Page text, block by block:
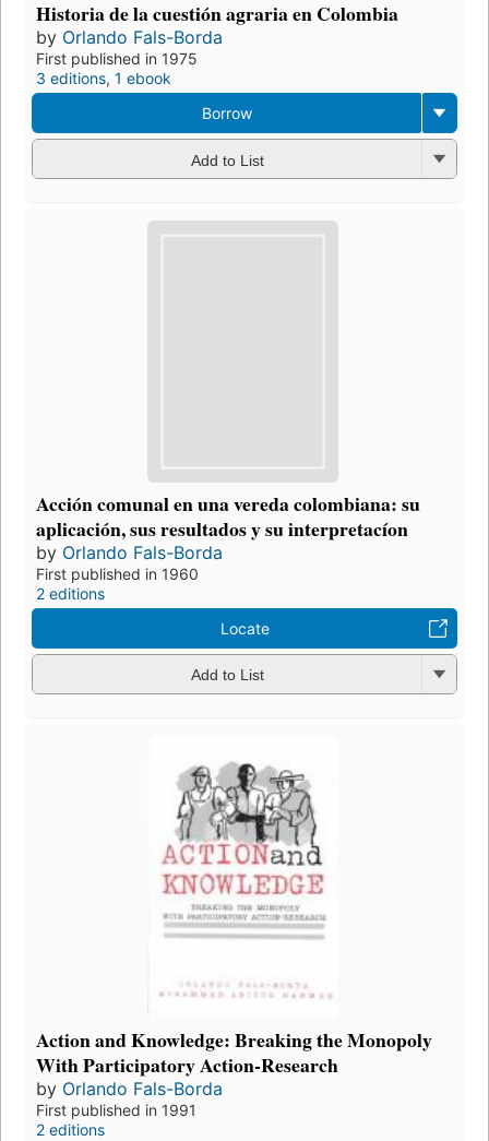
Historia de la cuestión agraria en Colombia
by Orlando Fals-Borda
First published in 1975
3 editions, 1 ebook
Borrow
Add to List
Acción comunal en una vereda colombiana: su
aplicación, sus resultados y su interpretacíon
by Orlando Fals-Borda
First published in 1960
2 editions
Locate
Add to List
Action and Knowledge: Breaking the Monopoly
With Participatory Action-Research
by Orlando Fals-Borda
First published in 1991
2 editions